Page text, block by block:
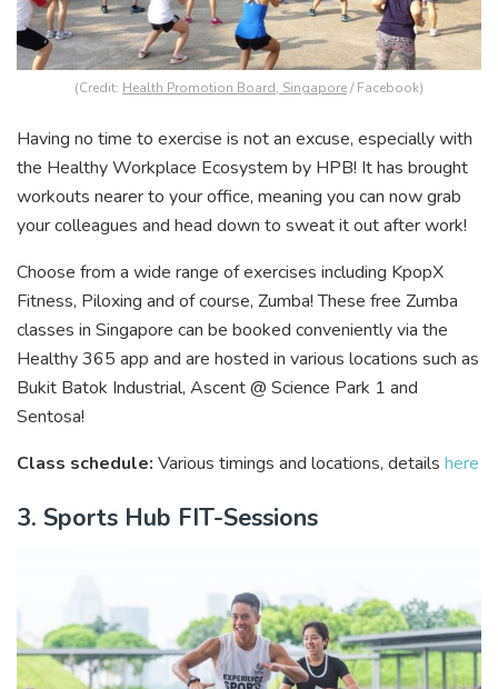
(Credit: Health Promotion Board, Singapore/ Facebook)
Having no time to exercise is not an excuse, especially with
the Healthy Workplace Ecosystem by HPB! It has brought
workouts nearer to your office, meaning you can now grab
your colleagues and head down to sweat it out after work!
Choose from a wide range of exercises including KpopX
Fitness, Piloxing and of course, Zumba! These free Zumba
classes in Singapore can be booked conveniently via the
Healthy 365 app and are hosted in various locations such as
Bukit Batok Industrial, Ascent @ Science Park 1 and
Sentosa!
Class schedule: Various timings and locations, details here
3. Sports Hub FIT-Sessions